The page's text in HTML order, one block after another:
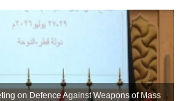
on Defence Against Weapons of Mass